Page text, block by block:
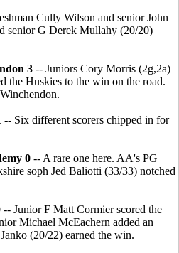
Cully Wilson and senior John
senior G Derek Mullahy (20/20)
3 -- Juniors Cory Morris (2g,2a)
the Huskies to the win on the road.
-- Six different scorers chipped in for
0 -- A rare one here. AA's PG
soph Jed Baliotti (33/33) notched
-- Junior F Matt Cormier scored the
Michael McEachern added an
(20/22) earned the win.